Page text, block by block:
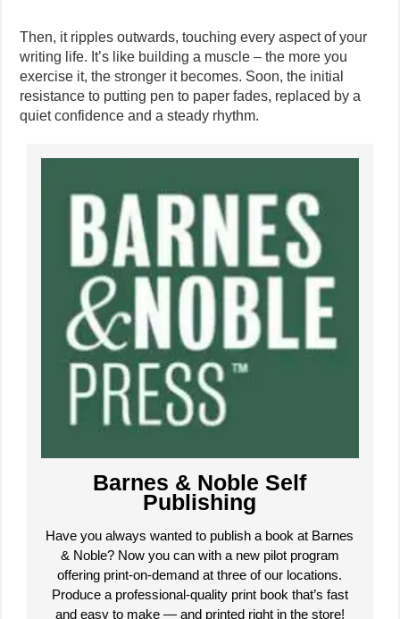
Then, it ripples outwards, touching every aspect of your
writing life. It’s like building a muscle – the more you
exercise it, the stronger it becomes. Soon, the initial
resistance to putting pen to paper fades, replaced by a
quiet confidence and a steady rhythm.
Barnes & Noble Self
Publishing
Have you always wanted to publish a book at Barnes
& Noble? Now you can with a new pilot program
offering print-on-demand at three of our locations.
Produce a professional-quality print book that’s fast
and easy to make — and printed right in the store!